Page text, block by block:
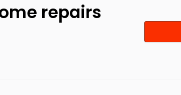
repairs